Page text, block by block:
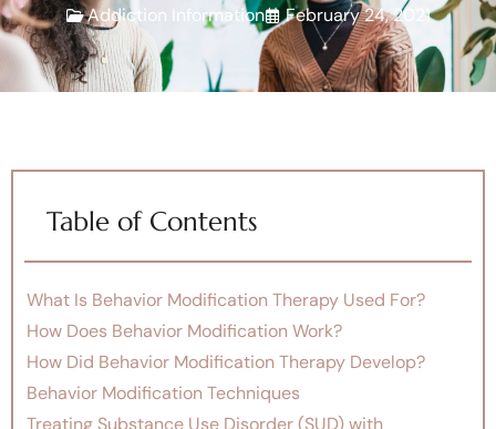
Addiction Information February 24, 2021
Table of Contents
What Is Behavior Modification Therapy Used For?
How Does Behavior Modification Work?
How Did Behavior Modification Therapy Develop?
Behavior Modification Techniques
Treating Substance Use Disorder (SUD) with